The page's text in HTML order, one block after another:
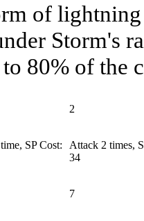
of lightning
Storm's
80% of the
2
SP Cost:
Attack 2 times,
34
7